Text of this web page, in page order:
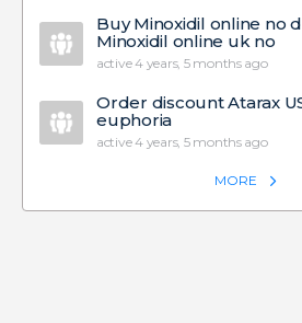
Buy Minoxidil online no
Minoxidil online uk no
active 4 years, 5 months ago
Order discount Atarax
euphoria
active 4 years, 5 months ago
MORE